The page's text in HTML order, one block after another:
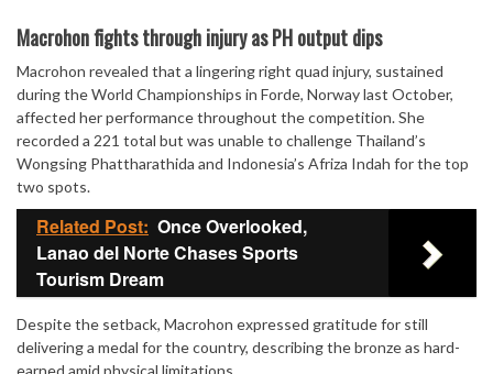
Macrohon fights through injury as PH output dips
Macrohon revealed that a lingering right quad injury, sustained
during the World Championships in Forde, Norway last October,
affected her performance throughout the competition. She
recorded a 221 total but was unable to challenge Thailand’s
Wongsing Phattharathida and Indonesia’s Afriza Indah for the top
two spots.
Related Post: Once Overlooked,
Lanao del Norte Chases Sports
Tourism Dream
Despite the setback, Macrohon expressed gratitude for still
delivering a medal for the country, describing the bronze as hard-
earned amid physical limitations.